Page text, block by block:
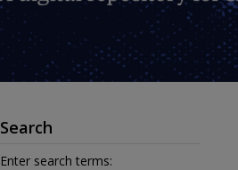
Search
Enter search terms: